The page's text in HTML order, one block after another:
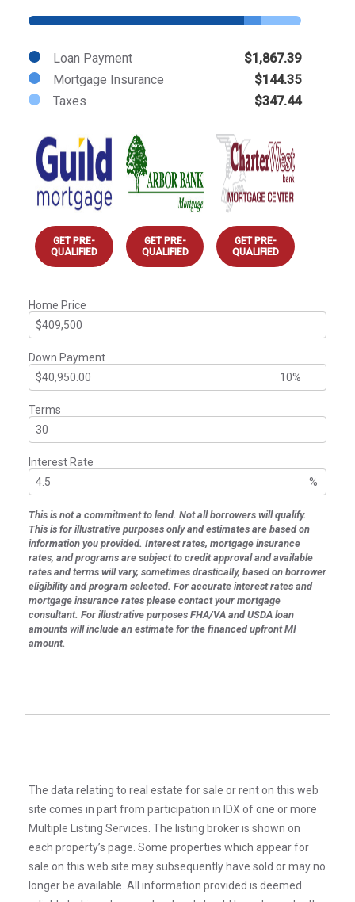
Loan Payment
$1,867.39
Mortgage Insurance
$144.35
Taxes
$347.44
GET PRE-
QUALIFIED
GET PRE-
QUALIFIED
GET PRE-
QUALIFIED
Home Price
Down Payment
Terms
Interest Rate
%
This is not a commitment to lend. Not all borrowers will qualify.
This is for illustrative purposes only and estimates are based on
information you provided. Interest rates, mortgage insurance
rates, and programs are subject to credit approval and available
rates and terms will vary, sometimes drastically, based on borrower
eligibility and program selected. For accurate interest rates and
mortgage insurance rates please contact your mortgage
consultant. For illustrative purposes FHA/VA and USDA loan
amounts will include an estimate for the financed upfront MI
amount.
The data relating to real estate for sale or rent on this web
site comes in part from participation in IDX of one or more
Multiple Listing Services. The listing broker is shown on
each property’s page. Some properties which appear for
sale on this web site may subsequently have sold or may no
longer be available. All information provided is deemed